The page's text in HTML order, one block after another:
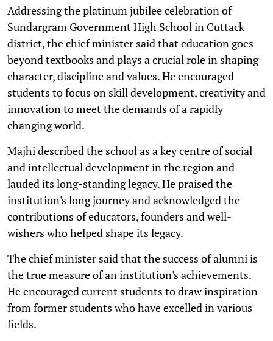
Addressing the platinum jubilee celebration of
Sundargram Government High School in Cuttack
district, the chief minister said that education goes
beyond textbooks and plays a crucial role in shaping
character, discipline and values. He encouraged
students to focus on skill development, creativity and
innovation to meet the demands of a rapidly
changing world.
Majhi described the school as a key centre of social
and intellectual development in the region and
lauded its long-standing legacy. He praised the
institution's long journey and acknowledged the
contributions of educators, founders and well-
wishers who helped shape its legacy.
The chief minister said that the success of alumni is
the true measure of an institution's achievements.
He encouraged current students to draw inspiration
from former students who have excelled in various
fields.